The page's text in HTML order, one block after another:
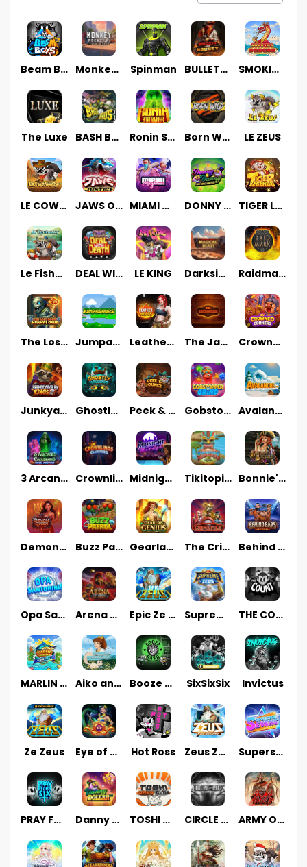
Beam Boys Monkey Frenzy 2: Boss is Here! Spinman BULLETS AND BOUNTY SMOKING DRAGON
The Luxe BASH BROS Ronin Stackways Born Wild LE ZEUS
LE COWBOY JAWS OF JUSTICE MIAMI MAYHEM DONNY AND DANNY TIGER LEGENDS
Le Fisherman DEAL WITH DEATH LE KING Darkside Prairie: Magical Beast Raidmark
The Lost Book of Mummy’s Curse Jumpasaurs Leatherheads The Jack & Rose Crowned Corners
Junkyard Kings 2 Ghostly Hallows Peek & Pounce Gobstopper Grind Avalanche
3 Arcane Cauldrons Crownlings Clusters Midnight Mirage Tikitopia BoosterBelt Bonnie's Buccaneers
Demon Queen Buzz Patrol Gearlab Genius The Crime File Behind Bars: Masterplan
Opa Santorini! Arena of Iron Epic Ze Zeus Supreme Zeus THE COUNT
MARLIN MASTERS: THE BIG HAUL Aiko and the Wind Spirit Booze Bash SixSixSix Invictus
Ze Zeus Eye of Medusa Hot Ross Zeus Ze Zecond Superstar Sevens
PRAY FOR SIX Danny Dollar TOSHI WAYS CLUB CIRCLE OF LIFE ARMY OF ARES